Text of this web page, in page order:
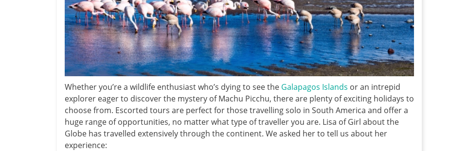
Whether you’re a wildlife enthusiast who’s dying to see the Galapagos Islands or an intrepid
explorer eager to discover the mystery of Machu Picchu, there are plenty of exciting holidays to
choose from. Escorted tours are perfect for those travelling solo in South America and offer a
huge range of opportunities, no matter what type of traveller you are. Lisa of Girl about the
Globe has travelled extensively through the continent. We asked her to tell us about her
experience: